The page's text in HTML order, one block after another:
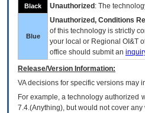
Black Unauthorized : The
Blue
Unauthorized, Conditions
of this technology is strictly
your local or Regional OI&T
office should submit an
Release/Version Information:
VAdecisions for specific versions may
For example, a technology authorized
7.4.(Anything), but would not cover